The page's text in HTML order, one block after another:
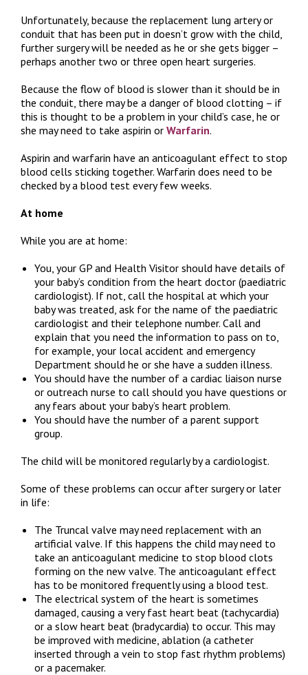
Unfortunately, because the replacement lung artery or
conduit that has been put in doesn’t grow with the child,
further surgery will be needed as he or she gets bigger –
perhaps another two or three open heart surgeries.
Because the flow of blood is slower than it should be in
the conduit, there may be a danger of blood clotting – if
this is thought to be a problem in your child’s case, he or
she may need to take aspirin or Warfarin.
Aspirin and warfarin have an anticoagulant effect to stop
blood cells sticking together. Warfarin does need to be
checked by a blood test every few weeks.
At home
While you are at home:
You, your GP and Health Visitor should have details of
your baby’s condition from the heart doctor (paediatric
cardiologist). If not, call the hospital at which your
baby was treated, ask for the name of the paediatric
cardiologist and their telephone number. Call and
explain that you need the information to pass on to,
for example, your local accident and emergency
Department should he or she have a sudden illness.
You should have the number of a cardiac liaison nurse
or outreach nurse to call should you have questions or
any fears about your baby’s heart problem.
You should have the number of a parent support
group.
The child will be monitored regularly by a cardiologist.
Some of these problems can occur after surgery or later
in life:
The Truncal valve may need replacement with an
artificial valve. If this happens the child may need to
take an anticoagulant medicine to stop blood clots
forming on the new valve. The anticoagulant effect
has to be monitored frequently using a blood test.
The electrical system of the heart is sometimes
damaged, causing a very fast heart beat (tachycardia)
or a slow heart beat (bradycardia) to occur. This may
be improved with medicine, ablation (a catheter
inserted through a vein to stop fast rhythm problems)
or a pacemaker.